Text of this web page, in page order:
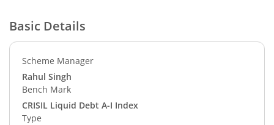
Basic Details
Scheme Manager
Rahul Singh
Bench Mark
CRISIL Liquid Debt A-I Index
Type